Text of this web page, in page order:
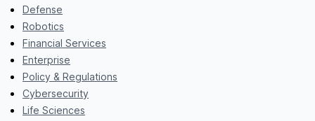
Defense
Robotics
Financial Services
Enterprise
Policy & Regulations
Cybersecurity
Life Sciences